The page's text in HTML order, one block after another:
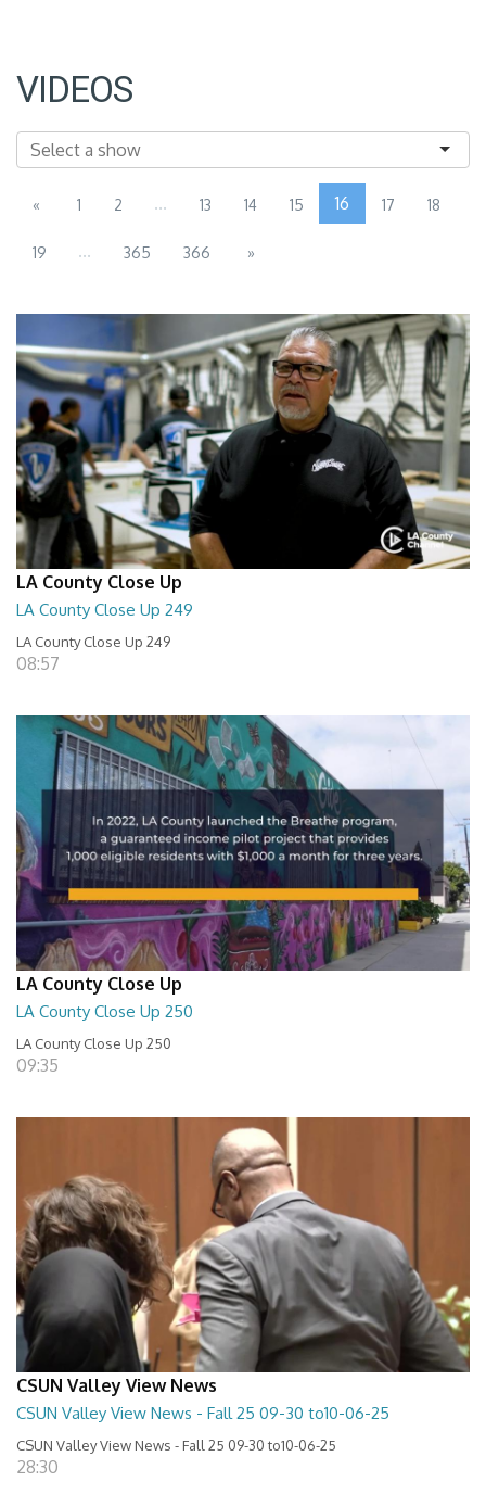
VIDEOS
« 1 2 ... 13 14 15 16 17 18
19 ... 365 366 »
LA County Close Up
LA County Close Up 249
LA County Close Up 249
08:57
LA County Close Up
LA County Close Up 250
LA County Close Up 250
09:35
CSUN Valley View News
CSUN Valley View News - Fall 25 09-30 to10-06-25
CSUN Valley View News - Fall 25 09-30 to10-06-25
28:30